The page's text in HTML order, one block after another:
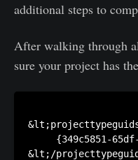
additional steps to
After walking through
sure your project has
{349c5851-
&lt;/